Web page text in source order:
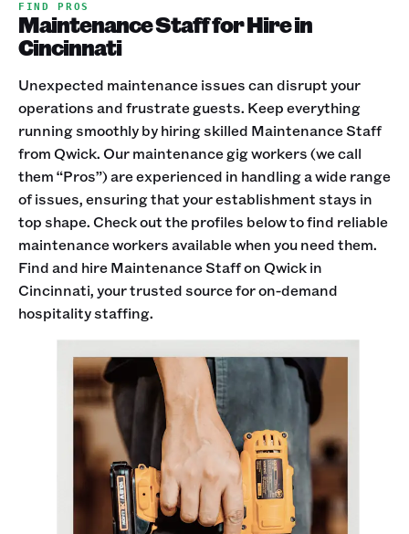
FIND PROS
Maintenance Staff for Hire in
Cincinnati
Unexpected maintenance issues can disrupt your
operations and frustrate guests. Keep everything
running smoothly by hiring skilled Maintenance Staff
from Qwick. Our maintenance gig workers (we call
them “Pros”) are experienced in handling a wide range
of issues, ensuring that your establishment stays in
top shape. Check out the profiles below to find reliable
maintenance workers available when you need them.
Find and hire Maintenance Staff on Qwick in
Cincinnati, your trusted source for on-demand
hospitality staffing.